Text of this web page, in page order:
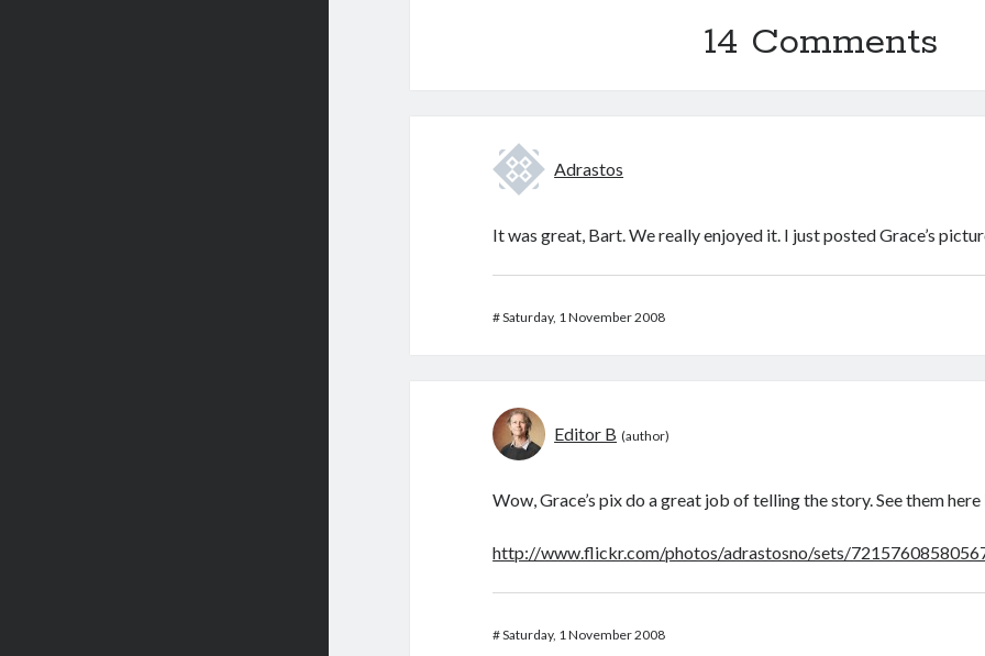
14 Comments
Adrastos
It was great, Bart. We really enjoyed it. I just posted Grace’s
#Saturday, 1 November 2008
Editor B
Wow, Grace’s pix do a great job of telling the story. See them
http://www.flickr.com/photos/adrastosno/sets/
#Saturday, 1 November 2008